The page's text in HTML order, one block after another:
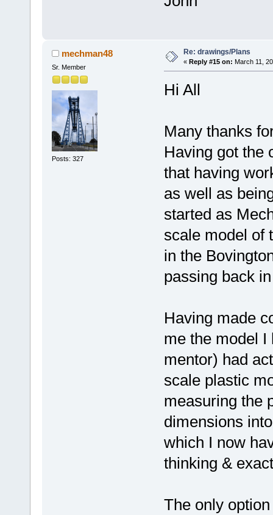
mechman48
Sr. Member
Posts: 327
Re: drawings/Plans
« Reply #15 on: March 11,
Hi All
Many thanks
Having got the
that having
as well as
started as
scale model of
in the
passing back
Having made
me the model I
mentor) had
scale plastic
measuring the
dimensions
which I now
thinking &
The only